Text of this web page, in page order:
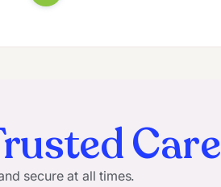
Care
secure at all times.